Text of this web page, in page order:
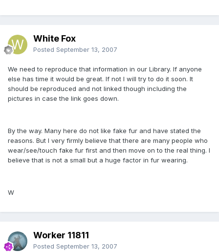
White Fox
Posted September 13, 2007
We need to reproduce that information in our Library. If anyone
else has time it would be great. If not I will try to do it soon. It
should be reproduced and not linked though including the
pictures in case the link goes down.
By the way. Many here do not like fake fur and have stated the
reasons. But I very firmly believe that there are many people who
wear/see/touch fake fur first and then move on to the real thing. I
believe that is not a small but a huge factor in fur wearing.
W
Worker 11811
Posted September 13, 2007